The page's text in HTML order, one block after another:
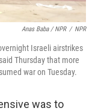
Anas Baba / NPR / NPR
Israeli airstrikes
Thursday that more
war on Tuesday.
was to